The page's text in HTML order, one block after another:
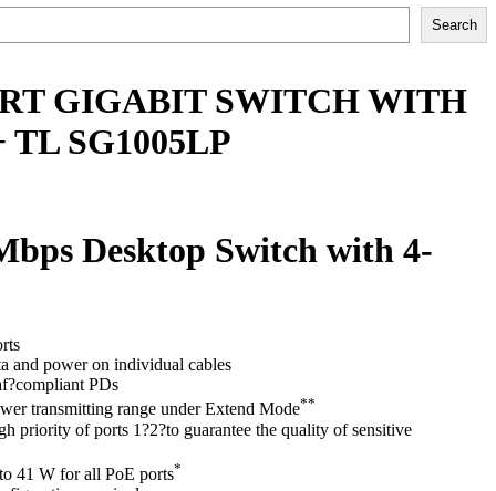
Search
GIGABIT SWITCH WITH
TL SG1005LP
Desktop Switch with 4-
and power on individual cables
PDs
transmitting range under Extend Mode**
priority of ports 1?2?to guarantee the quality of sensitive
41 W for all PoE ports*